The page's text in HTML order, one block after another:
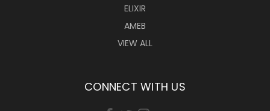
ELIXIR
AMEB
VIEW ALL
CONNECT WITH US